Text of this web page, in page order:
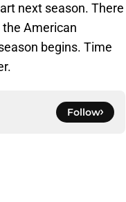
next season. There
American
begins. Time
Follow